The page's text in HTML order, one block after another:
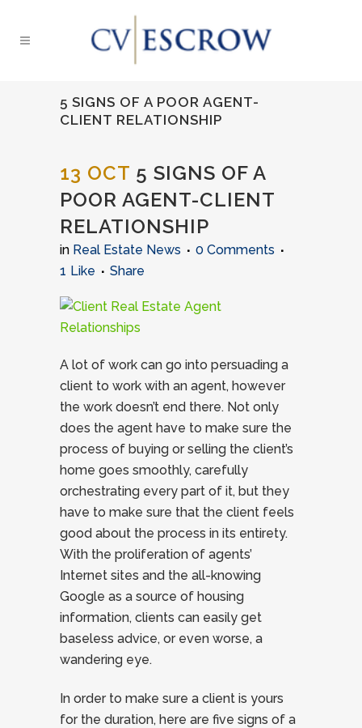
5 SIGNS OF A POOR AGENT-
CLIENT RELATIONSHIP
13 OCT 5 SIGNS OF A
POOR AGENT-CLIENT
RELATIONSHIP
in Real Estate News
0 Comments
1 Like Share
A lot of work can go into persuading a
client to work with an agent, however
the work doesn’t end there. Not only
does the agent have to make sure the
process of buying or selling the client’s
home goes smoothly, carefully
orchestrating every part of it, but they
have to make sure that the client feels
good about the process in its entirety.
With the proliferation of agents’
Internet sites and the all-knowing
Google as a source of housing
information, clients can easily get
baseless advice, or even worse, a
wandering eye.
In order to make sure a client is yours
for the duration, here are five signs of a